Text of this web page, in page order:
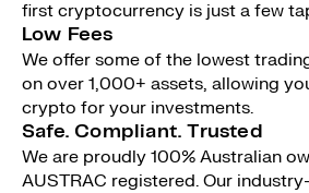
first cryptocurrency is just a few
Low Fees
We offer some of the lowest
on over 1,000+ assets, allowing
crypto for your investments.
Safe. Compliant. Trusted
We are proudly 100% Australian
AUSTRAC registered. Our